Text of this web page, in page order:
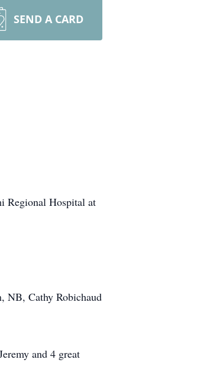
SEND A CARD
Regional Hospital at
NB, Cathy Robichaud
and 4 great